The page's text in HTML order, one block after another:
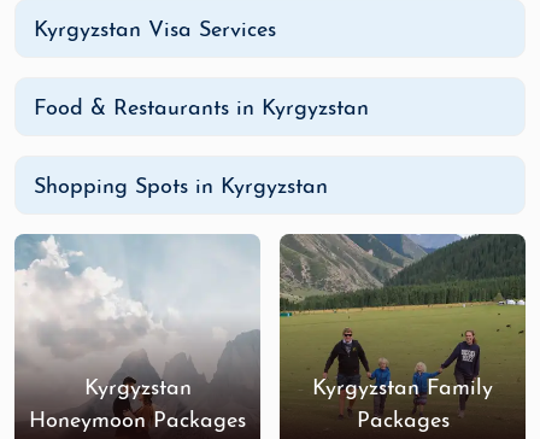
Kyrgyzstan Visa Services
Food & Restaurants in Kyrgyzstan
Shopping Spots in Kyrgyzstan
Kyrgyzstan
Honeymoon Packages
Kyrgyzstan Family
Packages